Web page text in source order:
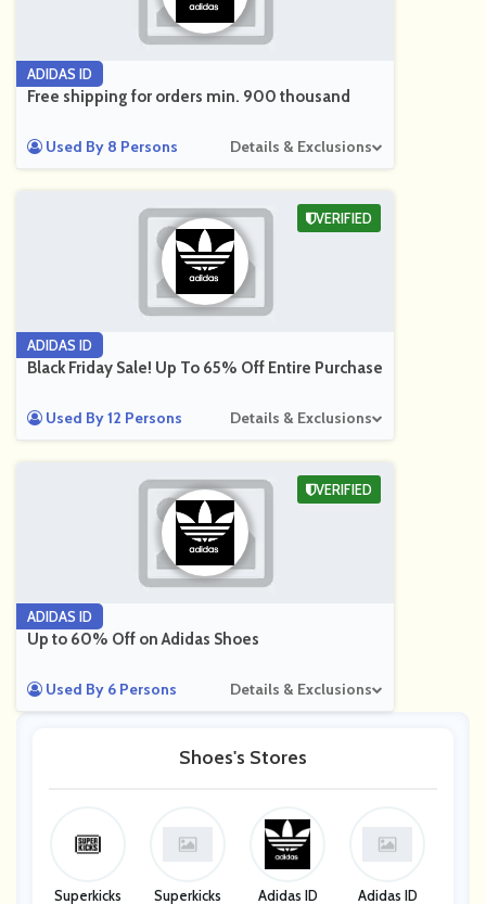
ADIDAS ID
Free shipping for orders min. 900 thousand
Used By 8 Persons Details & Exclusions
ADIDAS ID
Black Friday Sale! Up To 65% Off Entire Purchase
Used By 12 Persons Details & Exclusions
VERIFIED
ADIDAS ID
Up to 60% Off on Adidas Shoes
Used By 6 Persons Details & Exclusions
VERIFIED
Shoes's Stores
Superkicks Superkicks Adidas ID Adidas ID